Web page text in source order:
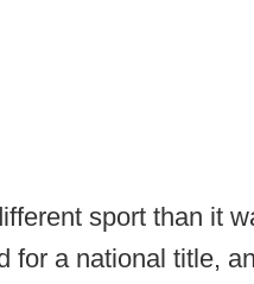
sport than it
for a national title,